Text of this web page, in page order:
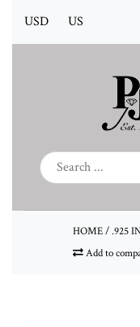
USD US
HOME/.925
Add to